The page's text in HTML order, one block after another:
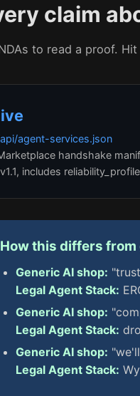
claim
to read a proof.
agent-services.json
handshake
includes
How this differs
Generic AI shop:
Legal Agent Stack:
Generic AI shop:
Legal Agent Stack:
Generic AI shop:
Legal Agent Stack: